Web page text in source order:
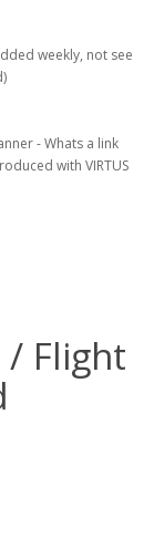
weekly, not see
- Whats a link
with VIRTUS
Flight